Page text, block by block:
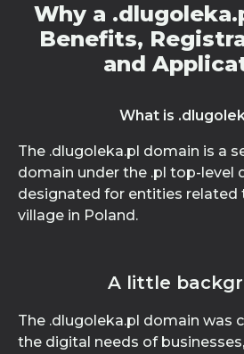
Why a
Benefits,
and
What is
The .dlugoleka.pl domain is a
domain under the .pl top-level
designated for entities related
village in Poland.
A little
The .dlugoleka.pl domain was
the digital needs of